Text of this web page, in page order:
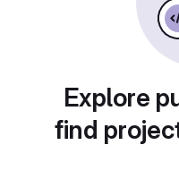
Explore
find